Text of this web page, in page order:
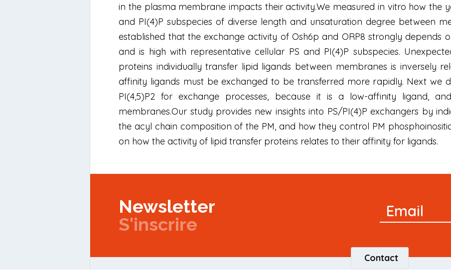
in the plasma membrane impacts their activity.We measured in vitro how the
and PI(4)P subspecies of diverse length and unsaturation degree between
established that the exchange activity of Osh6p and ORP8 strongly depends
and is high with representative cellular PS and PI(4)P subspecies.
proteins individually transfer lipid ligands between membranes is inversely
affinity ligands must be exchanged to be transferred more rapidly. Next we
PI(4,5)P2 for exchange processes, because it is a low-affinity ligand,
membranes.Our study provides new insights into PS/PI(4)P exchangers by
the acyl chain composition of the PM, and how they control PM
on how the activity of lipid transfer proteins relates to their affinity for ligands.
Newsletter
S'inscrire
Signup
Email
Contact